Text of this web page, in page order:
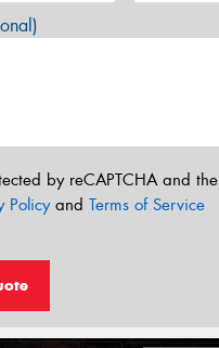
by reCAPTCHA and the
Policyand Terms of Service